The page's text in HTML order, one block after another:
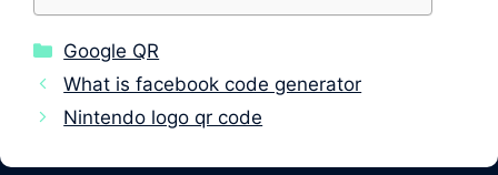
Categories
Google QR
What is facebook code generator
Nintendo logo qr code